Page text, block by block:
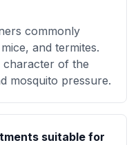
commonly
and termites.
character of the
mosquito pressure.
suitable for